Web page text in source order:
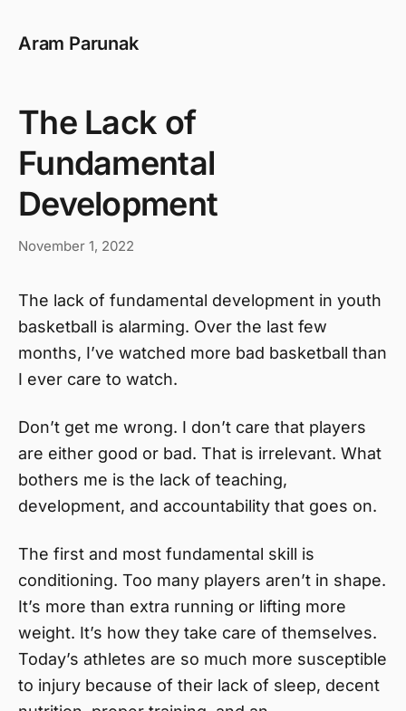
Aram Parunak
The Lack of
Fundamental
Development
November 1, 2022
The lack of fundamental development in youth
basketball is alarming. Over the last few
months, I’ve watched more bad basketball than
I ever care to watch.
Don’t get me wrong. I don’t care that players
are either good or bad. That is irrelevant. What
bothers me is the lack of teaching,
development, and accountability that goes on.
The first and most fundamental skill is
conditioning. Too many players aren’t in shape.
It’s more than extra running or lifting more
weight. It’s how they take care of themselves.
Today’s athletes are so much more susceptible
to injury because of their lack of sleep, decent